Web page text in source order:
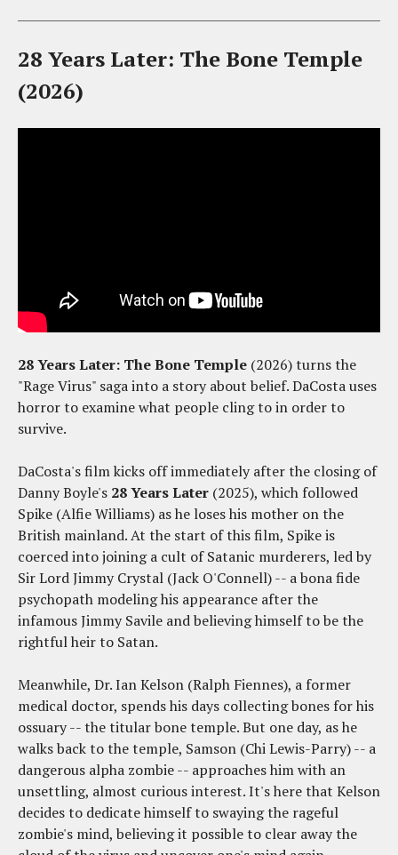
28 Years Later: The Bone Temple
(2026)
28 Years Later: The Bone Temple (2026) turns the
"Rage Virus" saga into a story about belief. DaCosta uses
horror to examine what people cling to in order to
survive.
DaCosta's film kicks off immediately after the closing of
Danny Boyle's 28 Years Later (2025), which followed
Spike (Alfie Williams) as he loses his mother on the
British mainland. At the start of this film, Spike is
coerced into joining a cult of Satanic murderers, led by
Sir Lord Jimmy Crystal (Jack O'Connell) -- a bona fide
psychopath modeling his appearance after the
infamous Jimmy Savile and believing himself to be the
rightful heir to Satan.
Meanwhile, Dr. Ian Kelson (Ralph Fiennes), a former
medical doctor, spends his days collecting bones for his
ossuary -- the titular bone temple. But one day, as he
walks back to the temple, Samson (Chi Lewis-Parry) -- a
dangerous alpha zombie -- approaches him with an
unsettling, almost curious interest. It's here that Kelson
decides to dedicate himself to swaying the rageful
zombie's mind, believing it possible to clear away the